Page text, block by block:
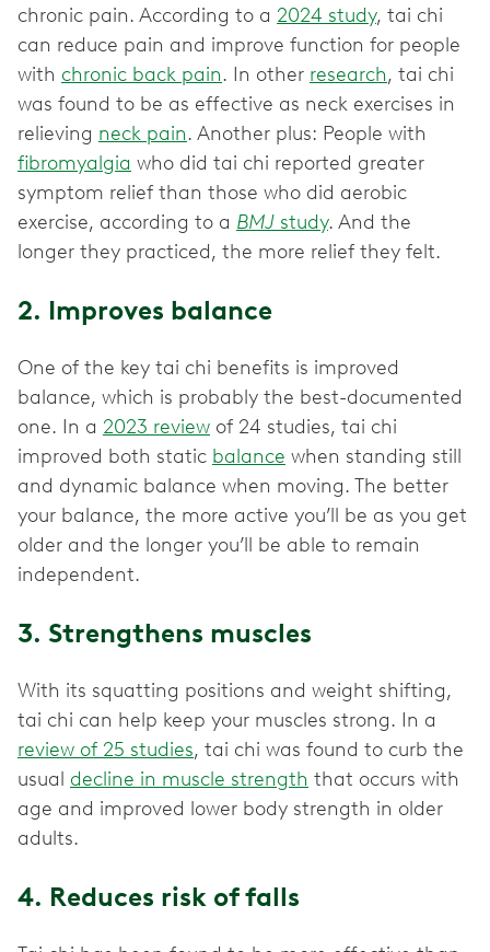
chronic pain. According to a 2024 study, tai chi
can reduce pain and improve function for people
with chronic back pain. In other research, tai chi
was found to be as effective as neck exercises in
relieving neck pain. Another plus: People with
fibromyalgia who did tai chi reported greater
symptom relief than those who did aerobic
exercise, according to a BMJ study. And the
longer they practiced, the more relief they felt.
2. Improves balance
One of the key tai chi benefits is improved
balance, which is probably the best-documented
one. In a 2023 review of 24 studies, tai chi
improved both static balance when standing still
and dynamic balance when moving. The better
your balance, the more active you’ll be as you get
older and the longer you’ll be able to remain
independent.
3. Strengthens muscles
With its squatting positions and weight shifting,
tai chi can help keep your muscles strong. In a
review of 25 studies, tai chi was found to curb the
usual decline in muscle strength that occurs with
age and improved lower body strength in older
adults.
4. Reduces risk of falls